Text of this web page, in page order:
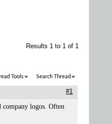
Results 1 to 1 of 1
Tools Search Thread
#1
logos. Often